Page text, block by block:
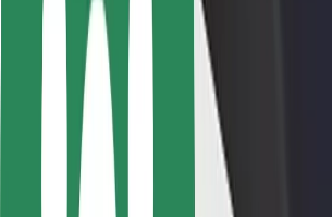
Safety lab
Cities
Locations
City solutions
Airports
Bolt Charging Docks